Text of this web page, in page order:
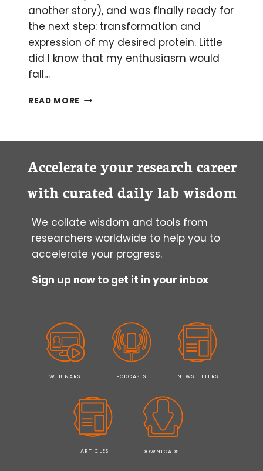
another story), and was finally ready for
the next step: transformation and
expression of my desired protein. Little
did I know that my enthusiasm would
fall…
READ MORE BACTERIAL
Accelerate your research career
with curated daily lab wisdom
We collate wisdom and tools from
researchers worldwide to help you to
accelerate your progress.
Sign up now to get it in your inbox
WEBINARS PODCASTS NEWSLETTERS
ARTICLES DOWNLOADS